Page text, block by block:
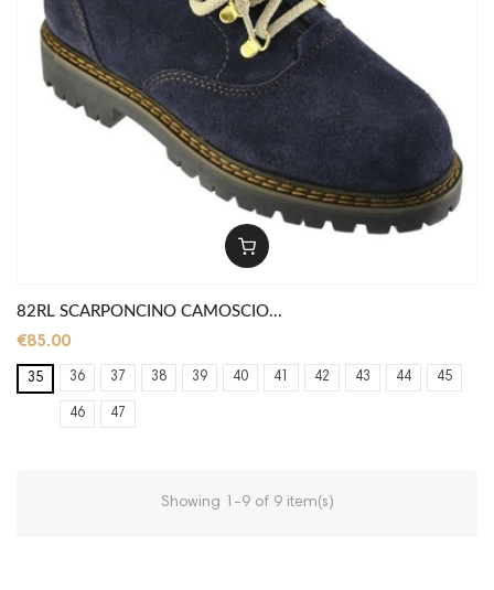
82RL SCARPONCINO CAMOSCIO...
€85.00
35 36 37 38 39 40 41 42 43 44 45
46 47
Showing 1-9 of 9 item(s)